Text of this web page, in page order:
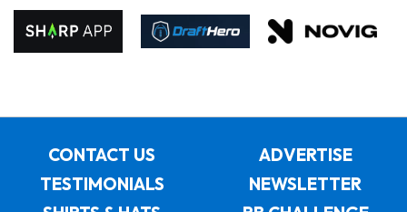
CONTACT US
ADVERTISE
TESTIMONIALS
NEWSLETTER